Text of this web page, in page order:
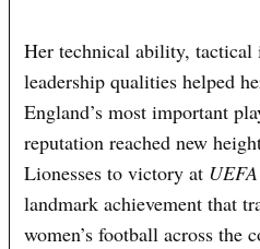
Her technical ability, tactical
leadership qualities helped
England’s most important
reputation reached new
Lionesses to victory at UEFA
landmark achievement that
women’s football across the